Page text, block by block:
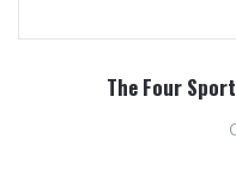
The Four